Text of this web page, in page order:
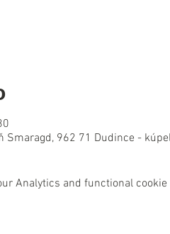
Smaragd, 962 71 Dudince -
Analytics and functional